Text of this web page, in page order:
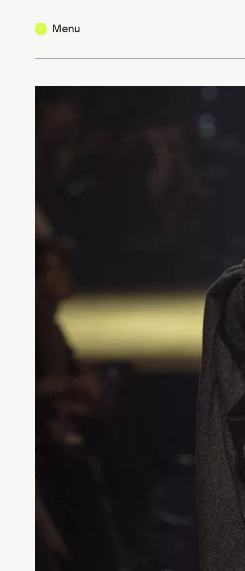
Menu
Craving for honest clothes: a review